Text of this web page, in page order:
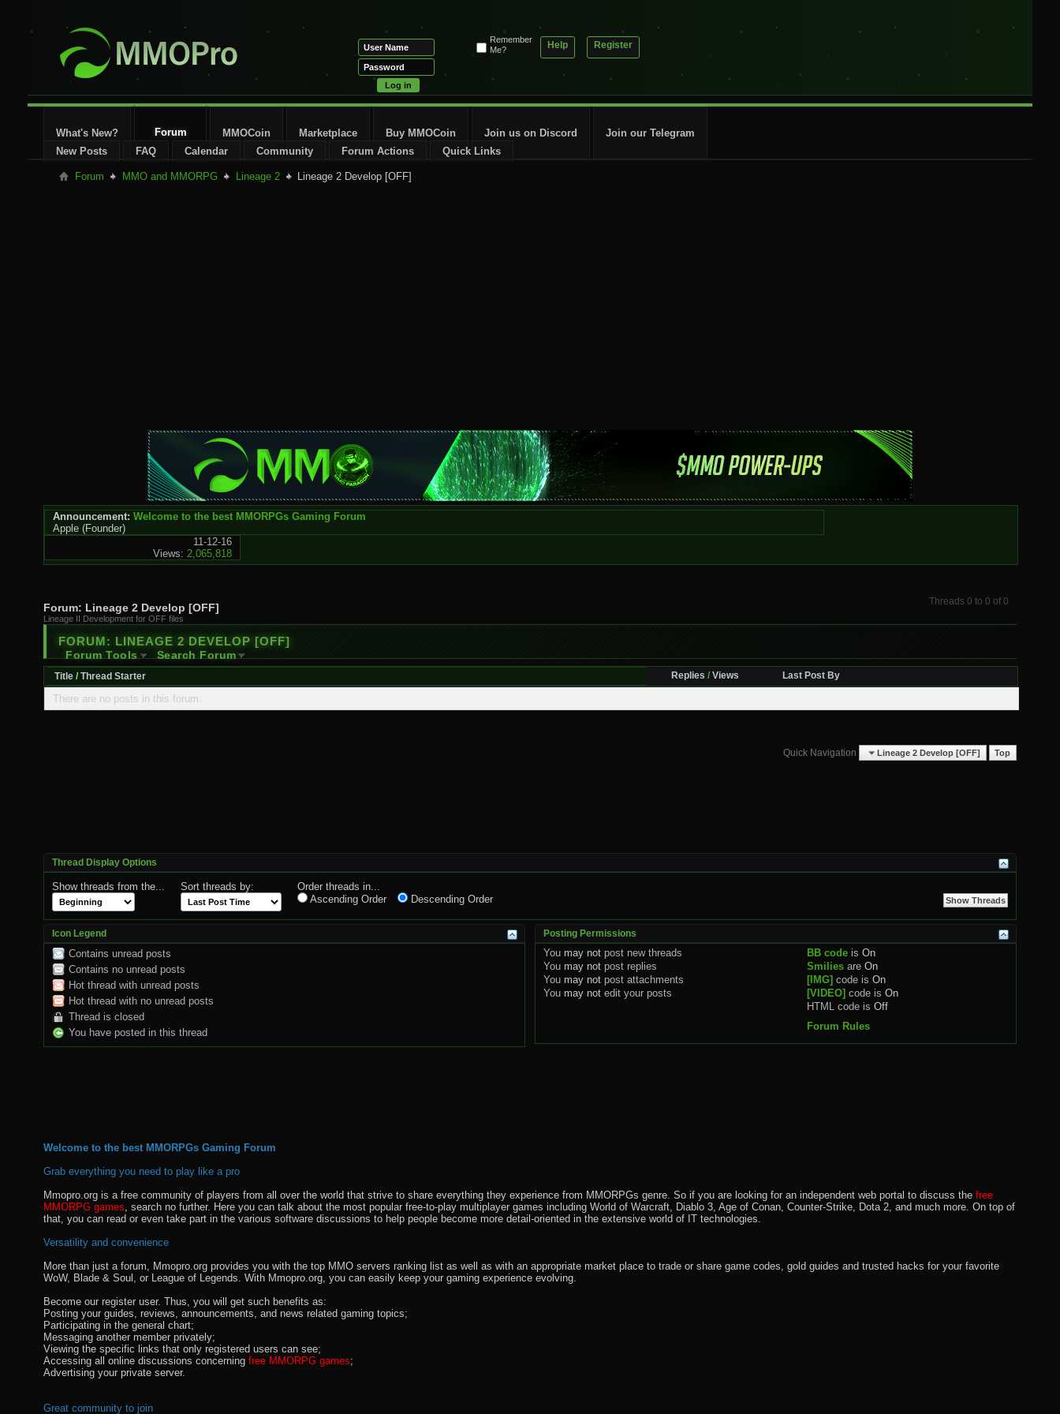
Register
Help
Remember
Me?
What's New?
Forum
New Posts
FAQ Calendar Community Forum Actions Quick Links
MMOCoin Marketplace Buy MMOCoin Join us on Discord Join our Telegram
Forum MMO and MMORPG Lineage 2 Lineage 2 Develop [OFF]
Announcement: Welcome to the best MMORPGs Gaming Forum
Apple (Founder)
11-12-16
Views: 2,065,818
Threads 0 to 0 of 0
Forum: Lineage 2 Develop [OFF]
Lineage II Development for OFF files
FORUM: LINEAGE 2 DEVELOP [OFF]
Forum Tools Search Forum
Title /Thread Starter Replies /Views Last Post By
There are no posts in this forum.
Quick Navigation Lineage 2 Develop [OFF] Top
Thread Display Options
Show threads from the... Sort threads by:
Order threads in...
Ascending Order
Descending Order
Icon Legend
Contains unread posts
Contains no unread posts
Hot thread with unread posts
Hot thread with no unread posts
Thread is closed
You have posted in this thread
Posting Permissions
You may not post new threads
You may not post replies
You may not post attachments
You may not edit your posts
BB code isOn
Smilies areOn
[IMG] code isOn
[VIDEO] code isOn
HTML code isOff
Forum Rules
Welcome to the best MMORPGs Gaming Forum
Grab everything you need to play like a pro
Mmopro.org is a free community of players from all over the world that strive to share everything they experience from MMORPGs genre. So if you are looking for an independent web portal to discuss the free
MMORPG games , search no further. Here you can talk about the most popular free-to-play multiplayer games including World of Warcraft, Diablo 3, Age of Conan, Counter-Strike, Dota 2, and much more. On top of
that, you can read or even take part in the various software discussions to help people become more detail-oriented in the extensive world of IT technologies.
Versatility and convenience
More than just a forum, Mmopro.org provides you with the top MMO servers ranking list as well as with an appropriate market place to trade or share game codes, gold guides and trusted hacks for your favorite
WoW, Blade & Soul, or League of Legends. With Mmopro.org, you can easily keep your gaming experience evolving.
Become our register user. Thus, you will get such benefits as:
Posting your guides, reviews, announcements, and news related gaming topics;
Participating in the general chart;
Messaging another member privately;
Viewing the specific links that only registered users can see;
Accessing all online discussions concerning free MMORPG games;
Advertising your private server.
Great community to join